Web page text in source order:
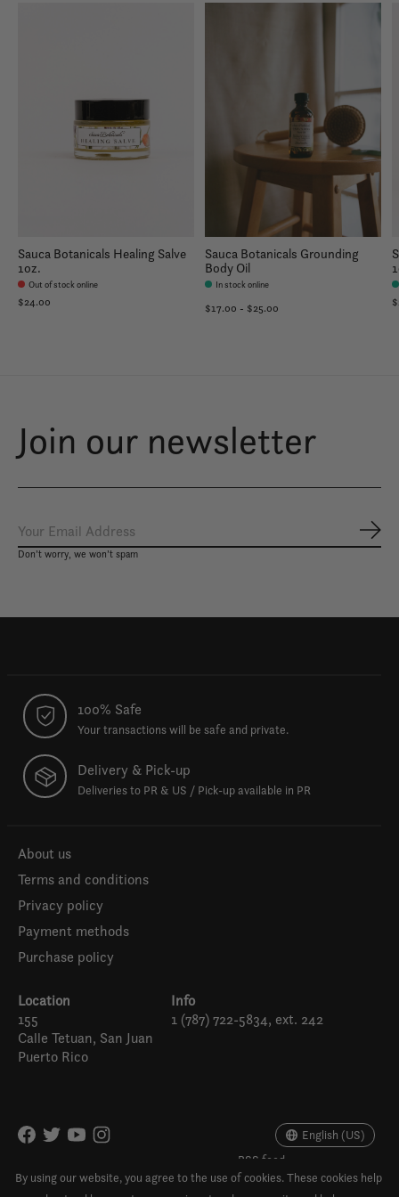
Sauca Botanicals Healing Salve
1oz.
Out of stock online
$24.00
Sauca Botanicals Grounding
Body Oil
In stock online
$17.00 - $25.00
Join our newsletter
Don’t worry, we won’t spam
100% Safe
Your transactions will be safe and private.
Delivery & Pick-up
Deliveries to PR & US / Pick-up available in PR
About us
Terms and conditions
Privacy policy
Payment methods
Purchase policy
Location
155
Calle Tetuan, San Juan
Puerto Rico
Info
1 (787) 722-5834, ext. 242
RSS feed
English (US)
By using our website, you agree to the use of cookies. These cookies help